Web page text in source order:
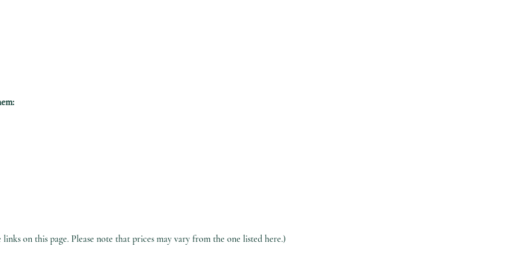
on this page. Please note that prices may vary from the one listed here.)